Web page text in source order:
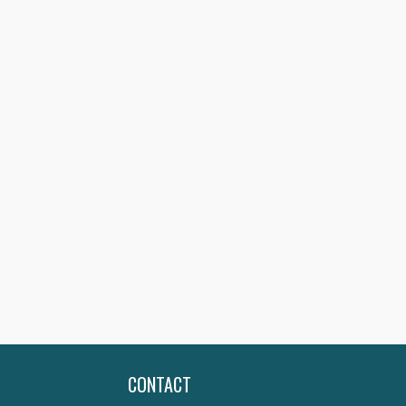
CONTACT